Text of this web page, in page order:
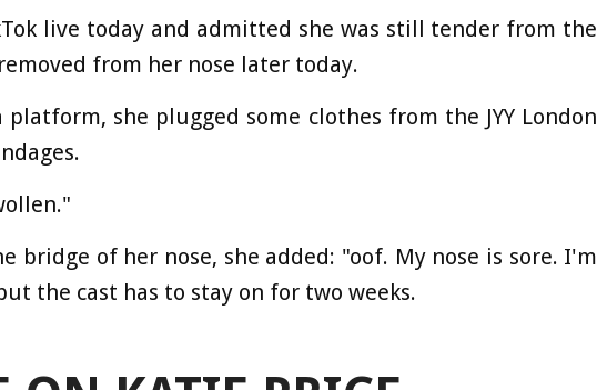
live today and admitted she was still tender from the
from her nose later today.
she plugged some clothes from the JYY London
bridge of her nose, she added: "oof. My nose is sore. I'm
the cast has to stay on for two weeks.